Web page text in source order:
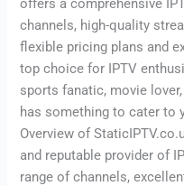
offers a comprehensive
channels, high-quality
flexible pricing plans and
top choice for IPTV
sports fanatic, movie
has something to cater to
Overview of
and reputable provider of
range of channels,